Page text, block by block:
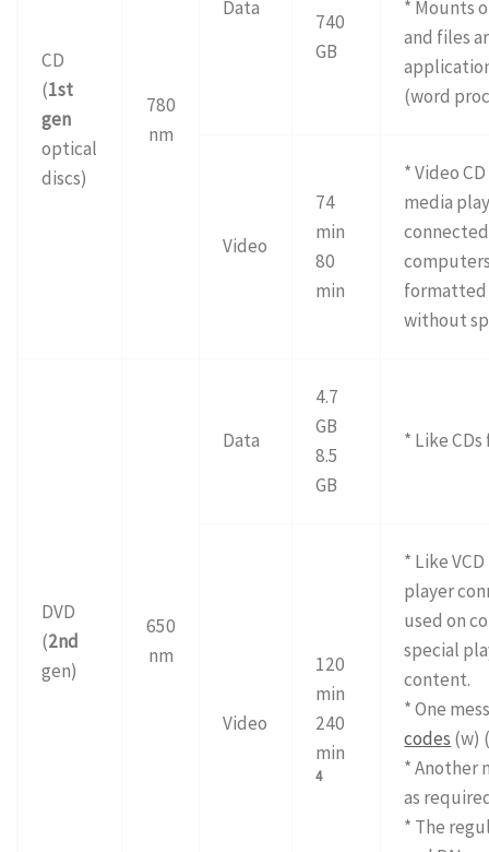
CD
(1st
gen
optical
discs)
780
nm
Data
740
GB
* Mounts
and files
(word
Video
74
min
80
min
* Video
media
formatted
without
DVD
(2nd
gen)
650
nm
Data
4.7
GB
8.5
GB
* Like
Video
120
min
240
min
4
* Like
player
used on
special
content.
* One
codes (w)
* Another
as
* The